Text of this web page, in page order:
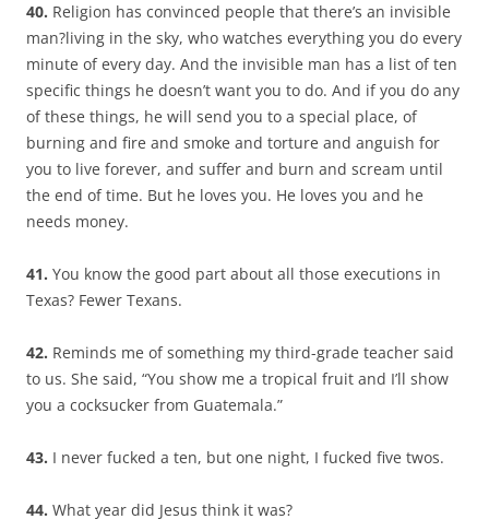
40. Religion has convinced people that there’s an invisible
man?living in the sky, who watches everything you do every
minute of every day. And the invisible man has a list of ten
specific things he doesn’t want you to do. And if you do any
of these things, he will send you to a special place, of
burning and fire and smoke and torture and anguish for
you to live forever, and suffer and burn and scream until
the end of time. But he loves you. He loves you and he
needs money.
41. You know the good part about all those executions in
Texas? Fewer Texans.
42. Reminds me of something my third-grade teacher said
to us. She said, “You show me a tropical fruit and I’ll show
you a cocksucker from Guatemala.”
43. I never fucked a ten, but one night, I fucked five twos.
44. What year did Jesus think it was?